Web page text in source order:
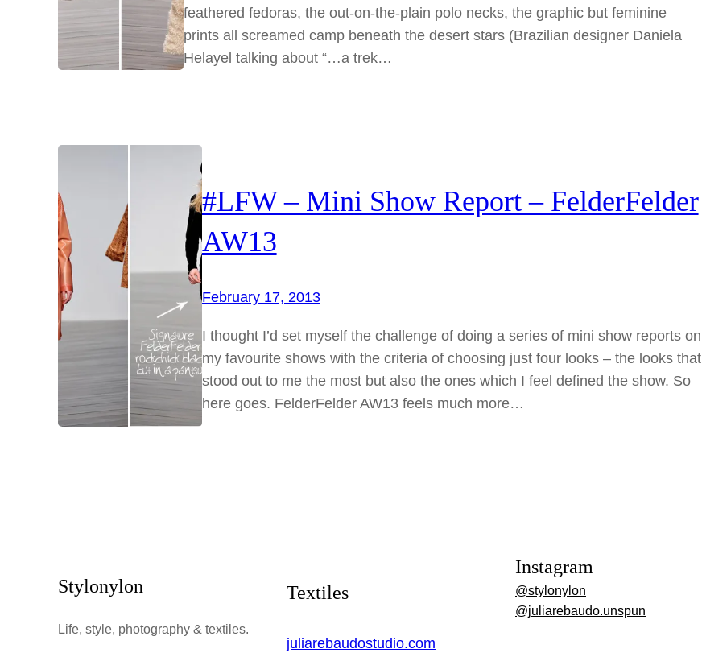
feathered fedoras, the out-on-the-plain polo necks, the graphic but feminine
prints all screamed camp beneath the desert stars (Brazilian designer Daniela
Helayel talking about “…a trek…
#LFW – Mini Show Report – FelderFelder
AW13
February 17, 2013
I thought I’d set myself the challenge of doing a series of mini show reports on
my favourite shows with the criteria of choosing just four looks – the looks that
stood out to me the most but also the ones which I feel defined the show. So
here goes. FelderFelder AW13 feels much more…
Stylonylon
Life, style, photography & textiles.
Textiles
juliarebaudostudio.com
Instagram
@stylonylon
@juliarebaudo.unspun